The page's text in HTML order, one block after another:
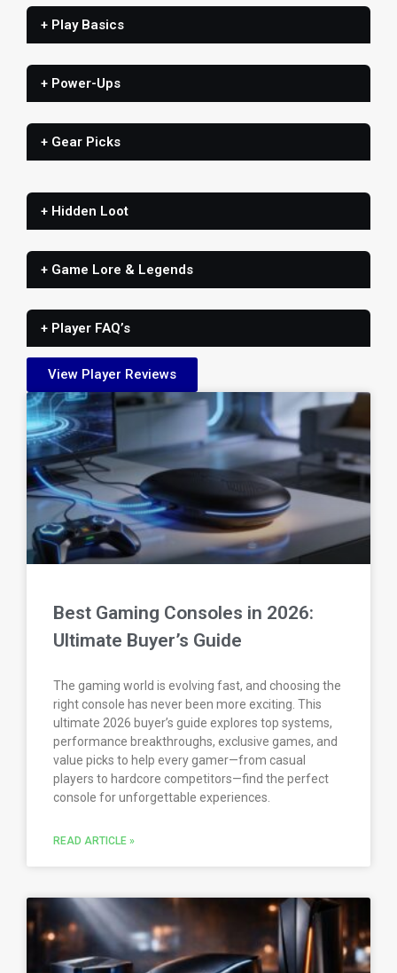
+ Play Basics
+ Power-Ups
+ Gear Picks
+ Hidden Loot
+ Game Lore & Legends
+ Player FAQ’s
View Player Reviews
Best Gaming Consoles in 2026:
Ultimate Buyer’s Guide
The gaming world is evolving fast, and choosing the
right console has never been more exciting. This
ultimate 2026 buyer’s guide explores top systems,
performance breakthroughs, exclusive games, and
value picks to help every gamer—from casual
players to hardcore competitors—find the perfect
console for unforgettable experiences.
READ ARTICLE »